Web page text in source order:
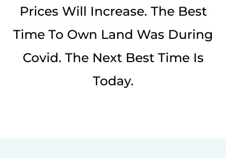
Prices Will Increase. The Best
Time To Own Land Was During
Covid. The Next Best Time Is
Today.